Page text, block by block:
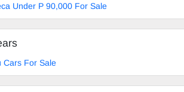
Under P 90,000 For Sale
Cars For Sale